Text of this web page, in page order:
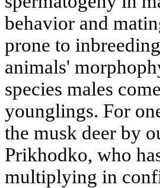
behavior and
prone to
animals'
species males
younglings. For
the musk deer by
Prikhodko, who
multiplying in